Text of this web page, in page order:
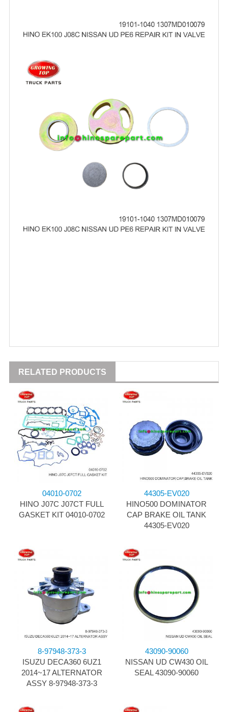
RELATED PRODUCTS
04010-0702
HINO J07C J07CT FULL
GASKET KIT 04010-0702
44305-EV020
HINO500 DOMINATOR
CAP BRAKE OIL TANK
44305-EV020
8-97948-373-3
ISUZU DECA360 6UZ1
2014~17 ALTERNATOR
ASSY 8-97948-373-3
43090-90060
NISSAN UD CW430 OIL
SEAL 43090-90060